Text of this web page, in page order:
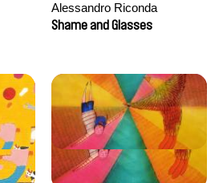
Alessandro Riconda
Shame and Glasses